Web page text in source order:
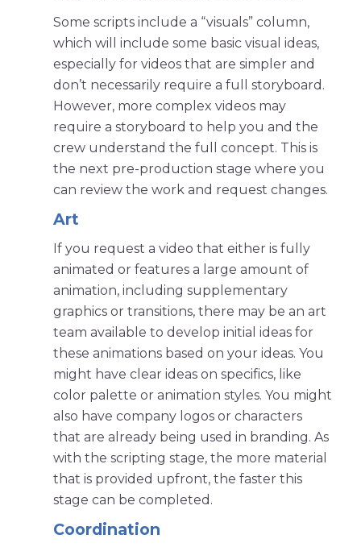
Some scripts include a “visuals” column,
which will include some basic visual ideas,
especially for videos that are simpler and
don’t necessarily require a full storyboard.
However, more complex videos may
require a storyboard to help you and the
crew understand the full concept. This is
the next pre-production stage where you
can review the work and request changes.
Art
If you request a video that either is fully
animated or features a large amount of
animation, including supplementary
graphics or transitions, there may be an art
team available to develop initial ideas for
these animations based on your ideas. You
might have clear ideas on specifics, like
color palette or animation styles. You might
also have company logos or characters
that are already being used in branding. As
with the scripting stage, the more material
that is provided upfront, the faster this
stage can be completed.
Coordination